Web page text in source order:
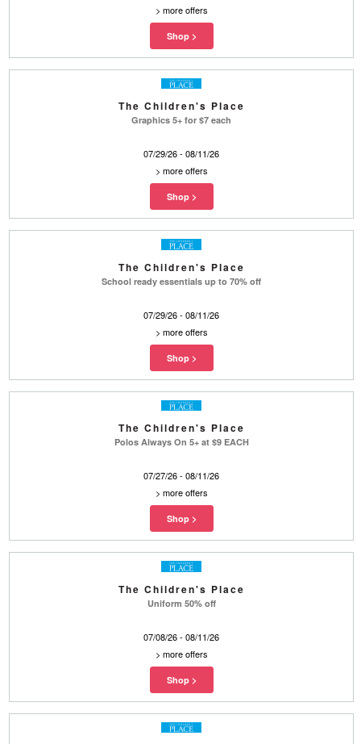
> more offers
The Children's Place
Graphics 5+ for $7 each
07/29/26 - 08/11/26
> more offers
The Children's Place
School ready essentials up to 70% off
07/29/26 - 08/11/26
> more offers
The Children's Place
Polos Always On 5+ at $9 EACH
07/27/26 - 08/11/26
> more offers
The Children's Place
Uniform 50% off
07/08/26 - 08/11/26
> more offers